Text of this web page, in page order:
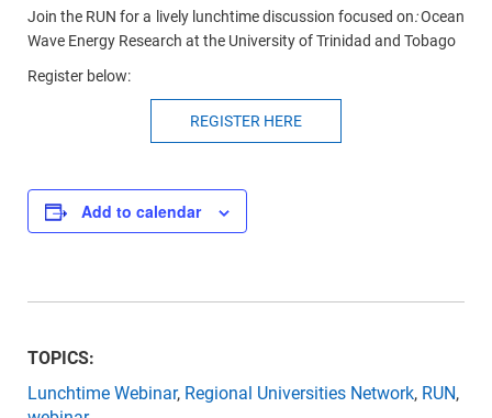
Join the RUN for a lively lunchtime discussion focused on:Ocean
Wave Energy Research at the University of Trinidad and Tobago
Register below:
REGISTER HERE
Add to calendar
TOPICS:
Lunchtime Webinar, Regional Universities Network, RUN,